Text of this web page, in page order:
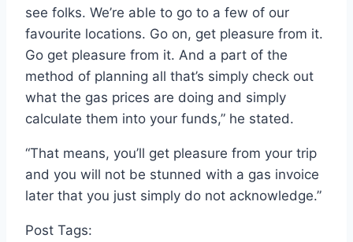
see folks. We’re able to go to a few of our
favourite locations. Go on, get pleasure from it.
Go get pleasure from it. And a part of the
method of planning all that’s simply check out
what the gas prices are doing and simply
calculate them into your funds,” he stated.
“That means, you’ll get pleasure from your trip
and you will not be stunned with a gas invoice
later that you just simply do not acknowledge.”
Post Tags: